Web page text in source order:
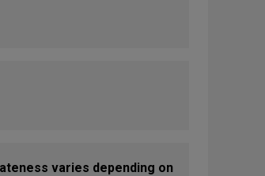
varies depending on